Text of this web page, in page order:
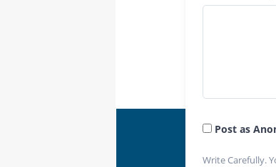
Post as
Write Carefully.